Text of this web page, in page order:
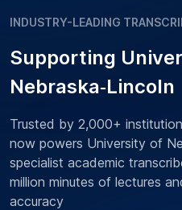
INDUSTRY-LEADING
Supporting
Nebraska‑Lincoln
Trusted by 2,000+
now powers University of
specialist academic
million minutes of lectures
accuracy